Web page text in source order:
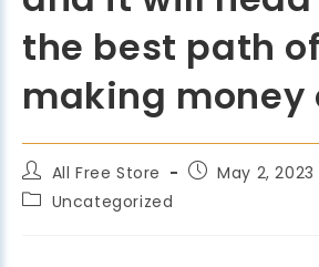
the best path of
making money
All Free Store
May 2, 2023
Uncategorized